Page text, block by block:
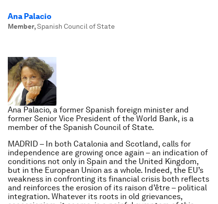
Ana Palacio
Member,Spanish Council of State
Ana Palacio, a former Spanish foreign minister and
former Senior Vice President of the World Bank, is a
member of the Spanish Council of State.
MADRID – In both Catalonia and Scotland, calls for
independence are growing once again – an indication of
conditions not only in Spain and the United Kingdom,
but in the European Union as a whole. Indeed, the EU’s
weakness in confronting its financial crisis both reflects
and reinforces the erosion of its raison d’être – political
integration. Whatever its roots in old grievances,